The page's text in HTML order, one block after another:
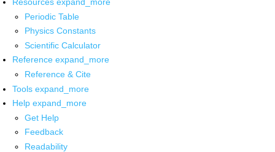
Periodic Table
Physics Constants
Scientific Calculator
Reference expand_more
Reference & Cite
Tools expand_more
Help expand_more
Get Help
Feedback
Readability